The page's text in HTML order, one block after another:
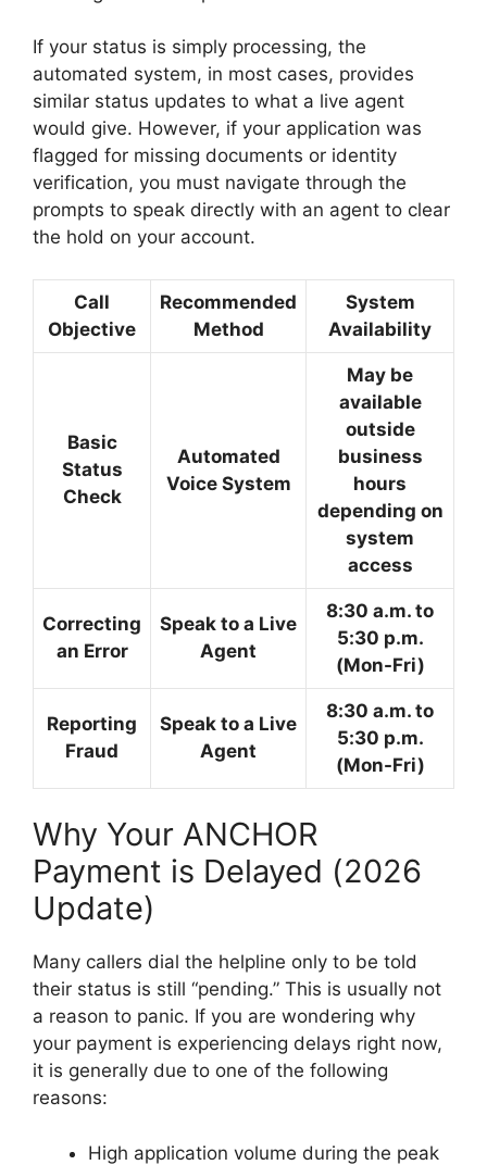
If your status is simply processing, the
automated system, in most cases, provides
similar status updates to what a live agent
would give. However, if your application was
flagged for missing documents or identity
verification, you must navigate through the
prompts to speak directly with an agent to clear
the hold on your account.
Call
Objective
Recommended
Method
System
Availability
Basic
Status
Check
Automated
Voice System
May be
available
outside
business
hours
depending on
system
access
Correcting
an Error
Speak to a Live
Agent
8:30 a.m. to
5:30 p.m.
(Mon-Fri)
Reporting
Fraud
Speak to a Live
Agent
8:30 a.m. to
5:30 p.m.
(Mon-Fri)
Why Your ANCHOR
Payment is Delayed (2026
Update)
Many callers dial the helpline only to be told
their status is still “pending.” This is usually not
a reason to panic. If you are wondering why
your payment is experiencing delays right now,
it is generally due to one of the following
reasons:
High application volume during the peak